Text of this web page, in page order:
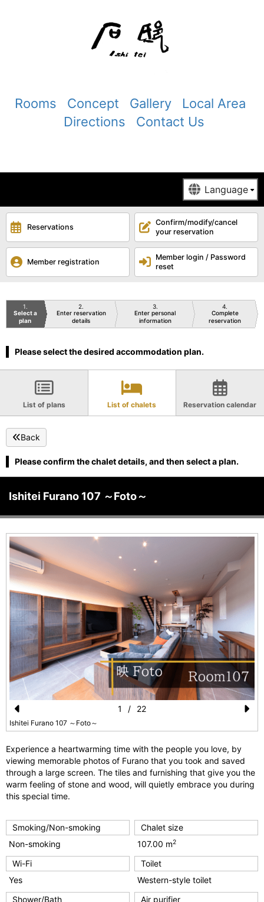
Rooms Concept Gallery
Local Area
Directions
Contact Us
Reservations
Confirm/modify/cancel
your reservation
Member registration
Member login / Password
reset
1
Select a
plan
2
Enter reservation
details
3
Enter personal
information
4
Complete
reservation
Please select the desired accommodation plan.
List of plans List of chalets Reservation calendar
Back
Please confirm the chalet details, and then select a plan.
Ishitei Furano 107 ～Foto～
Pr
vi
o
u
Ishitei Furano 107 ～Foto～
xt
1 / 22
Experience a heartwarming time with the people you love, by
viewing memorable photos of Furano that you took and saved
through a large screen. The tiles and furnishing that give you the
warm feeling of stone and wood, will quietly embrace you during
this special time.
Smoking/Non-smoking
Non-smoking
Chalet size
107.00 m2
Wi-Fi
Yes
Toilet
Western-style toilet
Shower/Bath
Air purifier